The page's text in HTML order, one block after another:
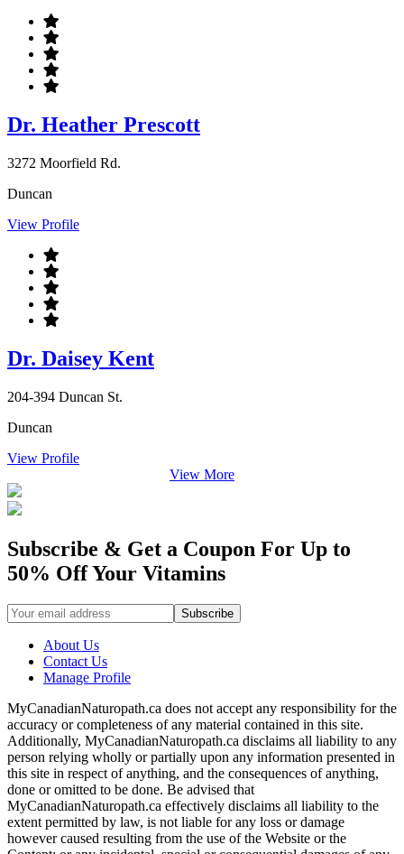
Dr. Heather Prescott
3272 Moorfield Rd.
Duncan
View Profile
Dr. Daisey Kent
204-394 Duncan St.
Duncan
View Profile
View More
Subscribe & Get a Coupon For Up to
50% Off Your Vitamins
About Us
Contact Us
Manage Profile
MyCanadianNaturopath.ca does not accept any responsibility for the
accuracy or completeness of any material contained in this site.
Additionally, MyCanadianNaturopath.ca disclaims all liability to any
person relying wholly or partially upon any information presented in
this site in respect of anything, and the consequences of anything,
done or omitted to be done. Be advised that
MyCanadianNaturopath.ca effectively disclaims all liability to the
extent permitted by law, is not liable for any loss or damage
however caused resulting from the use of the Website or the